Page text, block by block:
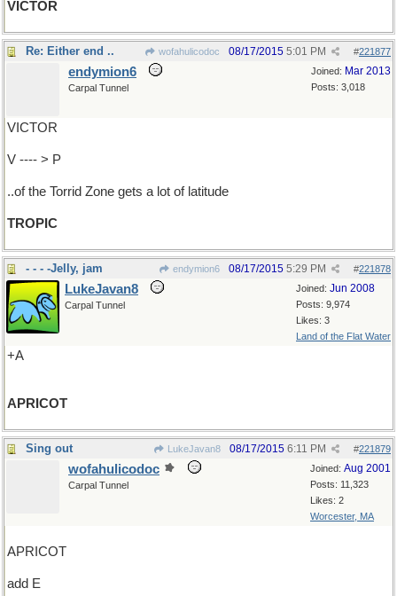
VICTOR
Re: Either end .. wofahulicodoc #221877
08/17/2015 5:01 PM
Joined: Mar 2013
Posts: 3,018
endymion6
Carpal Tunnel
VICTOR
V ---- > P
..of the Torrid Zone gets a lot of latitude
TROPIC
- - - -Jelly, jam endymion6 #221878
08/17/2015 5:29 PM
Joined: Jun 2008
Posts: 9,974
Likes: 3
Land of the Flat Water
LukeJavan8
Carpal Tunnel
+A
APRICOT
Sing out LukeJavan8 #221879
08/17/2015 6:11 PM
Joined: Aug 2001
Posts: 11,323
Likes: 2
Worcester, MA
wofahulicodoc
Carpal Tunnel
APRICOT
add E